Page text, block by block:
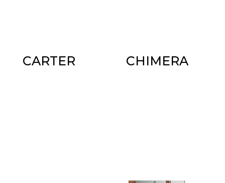
CARTER CHIMERA